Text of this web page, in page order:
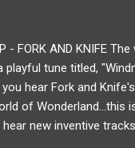
- FORK AND KNIFE
tune titled,
hear Fork and
of Wonderland...this
new inventive